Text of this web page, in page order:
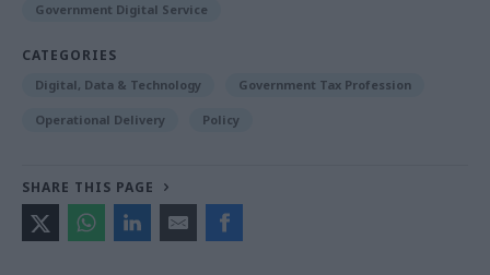
Government Digital Service
CATEGORIES
Digital, Data & Technology Government Tax Profession
Operational Delivery Policy
SHARE THIS PAGE